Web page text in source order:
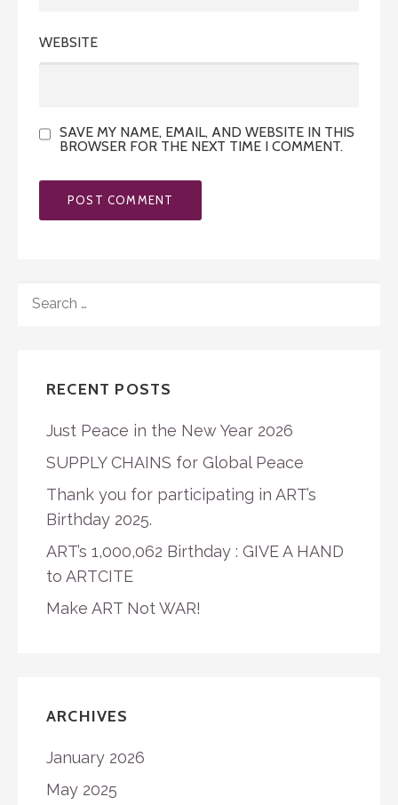
WEBSITE
SAVE MY NAME, EMAIL, AND WEBSITE IN THIS
BROWSER FOR THE NEXT TIME I COMMENT.
FOR:
RECENT POSTS
Just Peace in the New Year 2026
SUPPLY CHAINS for Global Peace
Thank you for participating in ART’s
Birthday 2025.
ART’s 1,000,062 Birthday : GIVE A HAND
to ARTCITE
Make ART Not WAR!
ARCHIVES
January 2026
May 2025